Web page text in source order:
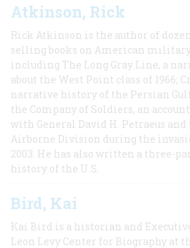
Atkinson, Rick
Rick Atkinson is the author of
selling books on American
including The Long Gray Line, a
about the West Point class of 1966;
narrative history of the Persian
the Company of Soldiers, an
with General David H. Petraeus and
Airborne Division during the
2003. He has also written a three-
history of the U.S.
Bird, Kai
Kai Bird is a historian and
Leon Levy Center for Biography at